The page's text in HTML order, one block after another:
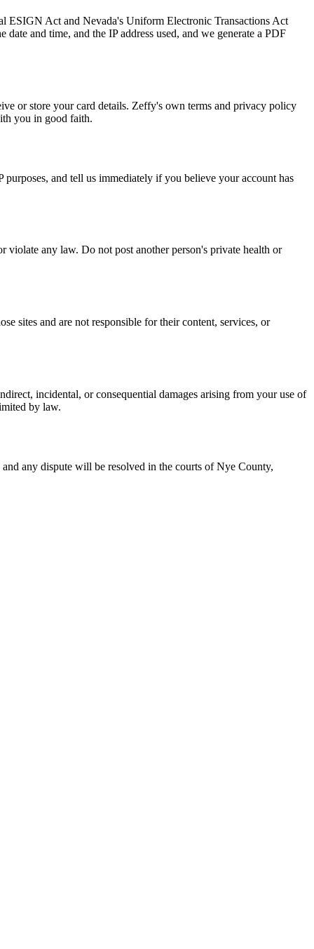
ESIGN Act and Nevada's Uniform Electronic Transactions Act
and time, and the IP address used, and we generate a PDF
or store your card details. Zeffy's own terms and privacy policy
you in good faith.
and tell us immediately if you believe your account has
violate any law. Do not post another person's private health or
sites and are not responsible for their content, services, or
incidental, or consequential damages arising from your use of
by law.
any dispute will be resolved in the courts of Nye County,